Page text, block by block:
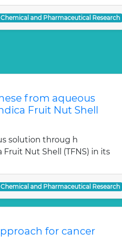
and Pharmaceutical Research
from aqueous
Fruit Nut Shell
solution throug h
Nut Shell (TFNS) in its
and Pharmaceutical Research
for cancer